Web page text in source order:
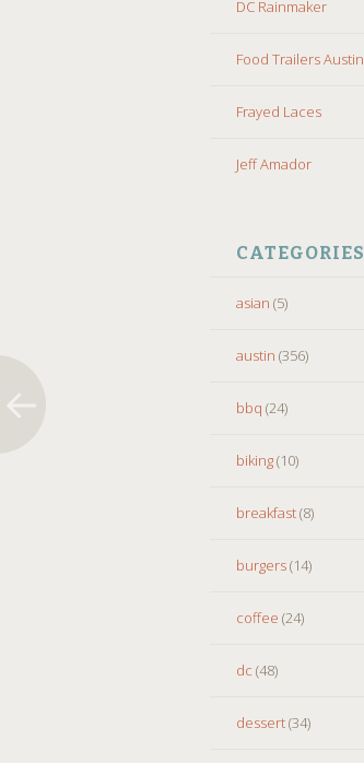
DC Rainmaker
Food Trailers Austin
Frayed Laces
Jeff Amador
CATEGORIES
asian (5)
austin (356)
bbq (24)
biking(10)
breakfast(8)
burgers(14)
coffee (24)
dc (48)
dessert(34)